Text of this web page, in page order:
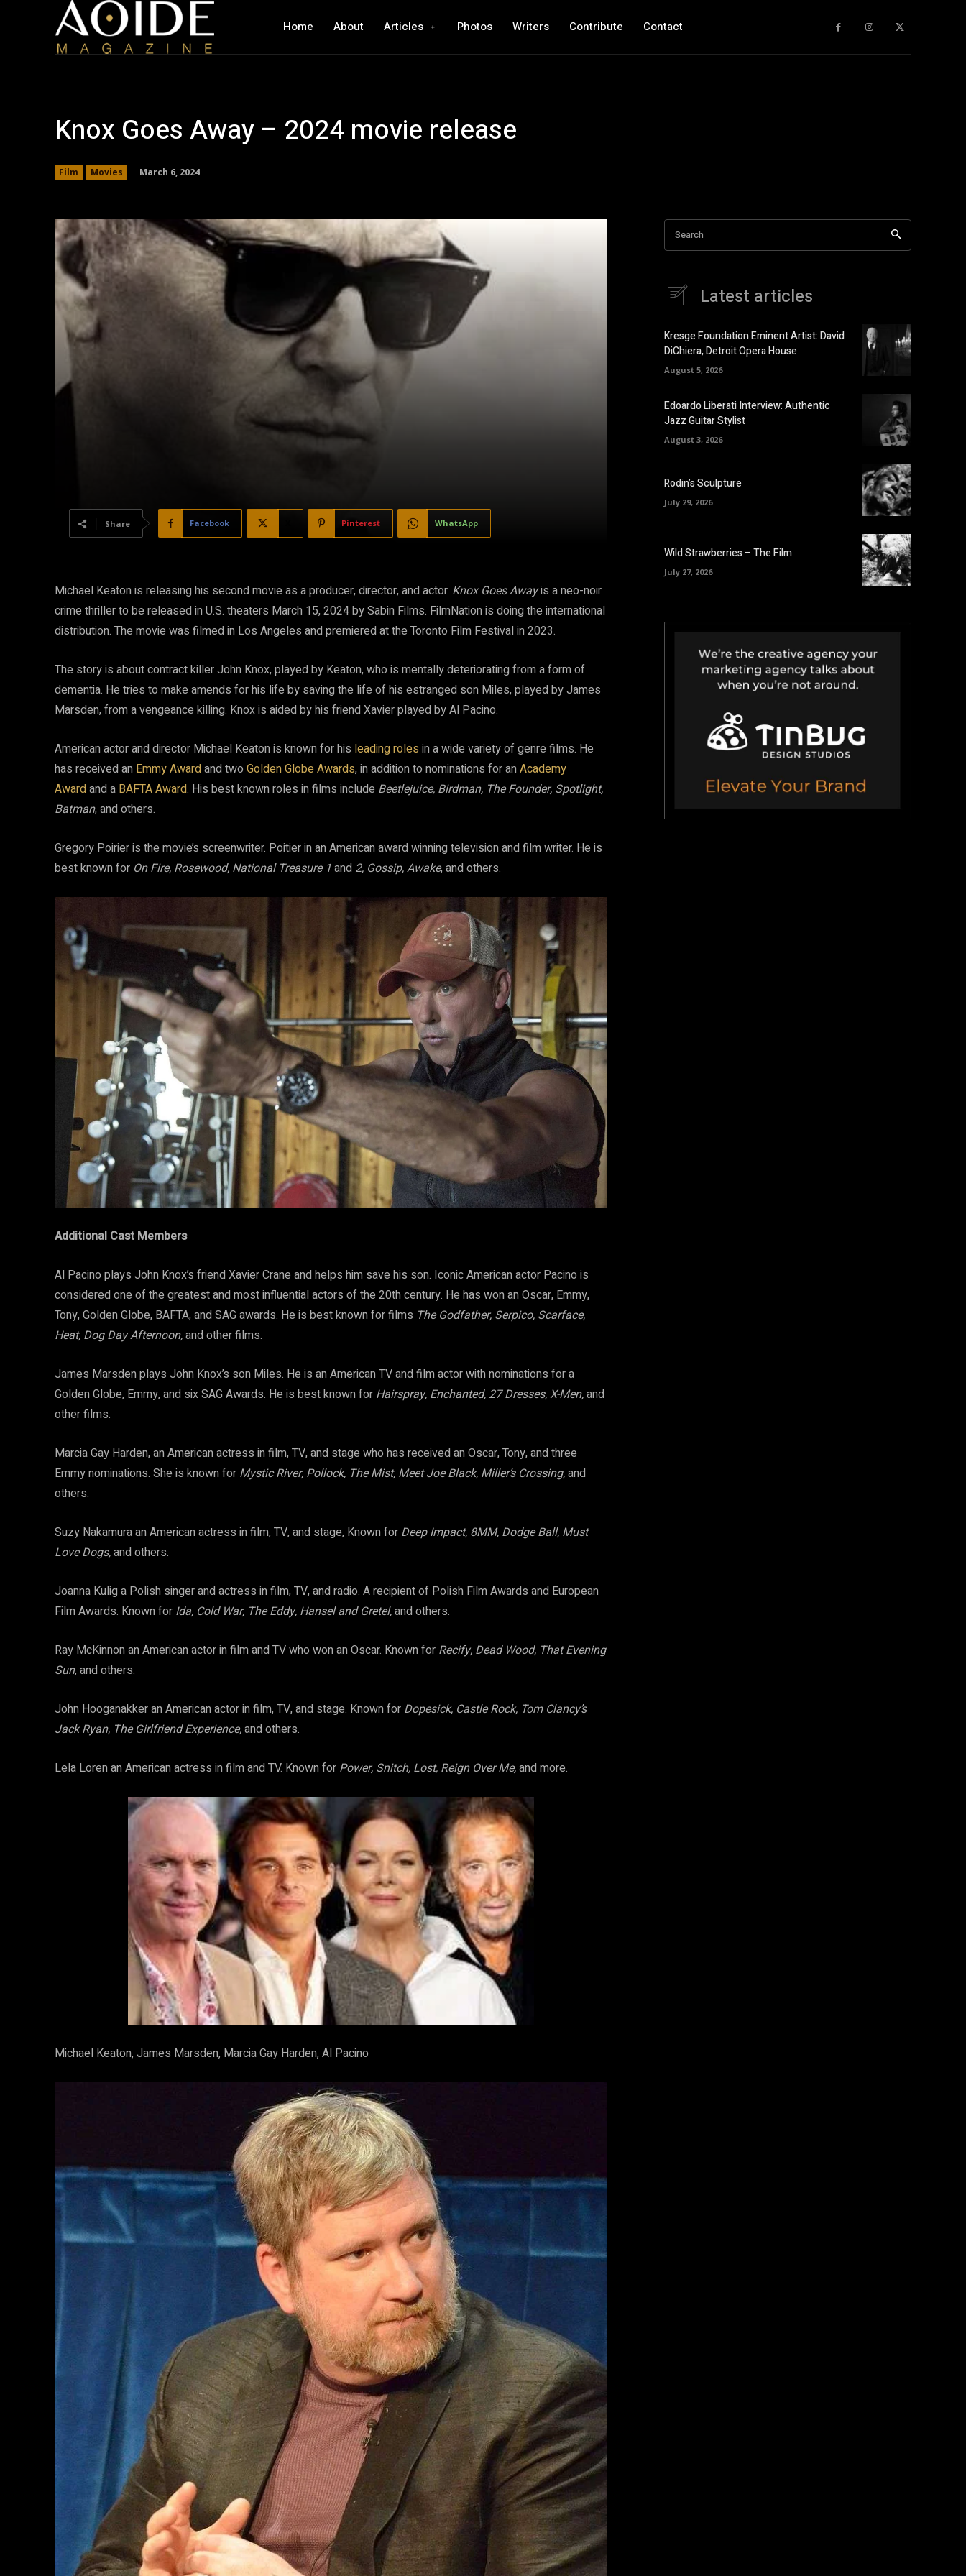
Home About Articles Photos Writers Contribute Contact
Knox Goes Away – 2024 movie release
Film Movies March 6, 2024
Share Facebook Pinterest WhatsApp
Michael Keaton is releasing his second movie as a producer, director, and actor. Knox Goes Awayis a neo-noir
crime thriller to be released in U.S. theaters March 15, 2024 by Sabin Films. FilmNation is doing the international
distribution. The movie was filmed in Los Angeles and premiered at the Toronto Film Festival in 2023.
The story is about contract killer John Knox, played by Keaton, who is mentally deteriorating from a form of
dementia. He tries to make amends for his life by saving the life of his estranged son Miles, played by James
Marsden, from a vengeance killing. Knox is aided by his friend Xavier played by Al Pacino.
American actor and director Michael Keaton is known for his leading roles in a wide variety of genre films. He
has received an Emmy Awardand two Golden Globe Awards, in addition to nominations for anAcademy
Awardand a BAFTA Award. His best known roles in films include Beetlejuice, Birdman, The Founder, Spotlight,
Batman, and others.
Gregory Poirier is the movie’s screenwriter. Poitier in an American award winning television and film writer. He is
best known for On Fire, Rosewood, National Treasure 1and 2, Gossip, Awake, and others.
Additional Cast Members
Al Pacino plays John Knox’s friend Xavier Crane and helps him save his son. Iconic American actor Pacino is
considered one of the greatest and most influential actors of the 20th century. He has won an Oscar, Emmy,
Tony, Golden Globe, BAFTA, and SAG awards. He is best known for films The Godfather, Serpico, Scarface,
Heat, Dog Day Afternoon,and other films.
James Marsden plays John Knox’s son Miles. He is an American TV and film actor with nominations for a
Golden Globe, Emmy, and six SAG Awards. He is best known for Hairspray, Enchanted, 27 Dresses, X-Men,and
other films.
Marcia Gay Harden, an American actress in film, TV, and stage who has received an Oscar, Tony, and three
Emmy nominations. She is known for Mystic River, Pollock, The Mist, Meet Joe Black, Miller’s Crossing,and
others.
Suzy Nakamura an American actress in film, TV, and stage, Known for Deep Impact, 8MM, Dodge Ball, Must
Love Dogs,and others.
Joanna Kulig a Polish singer and actress in film, TV, and radio. A recipient of Polish Film Awards and European
Film Awards. Known for Ida, Cold War, The Eddy, Hansel and Gretel,and others.
Ray McKinnon an American actor in film and TV who won an Oscar. Known for Recify, Dead Wood, That Evening
Sun, and others.
John Hooganakker an American actor in film, TV, and stage. Known for Dopesick, Castle Rock, Tom Clancy’s
Jack Ryan, The Girlfriend Experience,and others.
Lela Loren an American actress in film and TV. Known for Power, Snitch, Lost, Reign Over Me,and more.
Michael Keaton, James Marsden, Marcia Gay Harden, Al Pacino
Search
Latest articles
Kresge Foundation Eminent Artist: David
DiChiera, Detroit Opera House
August 5, 2026
Edoardo Liberati Interview: Authentic
Jazz Guitar Stylist
August 3, 2026
Rodin’s Sculpture
July 29, 2026
Wild Strawberries – The Film
July 27, 2026